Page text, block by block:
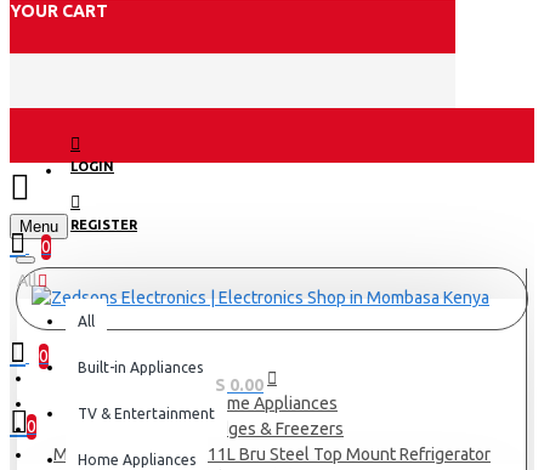
YOUR CART
LOGIN
REGISTER
Menu
0
0
0 item(s) - KES 0.00
0
All
All
Built-in Appliances
TV & Entertainment
Home Appliances
Home Appliances
Fridges & Freezers
Midea Refrigerator 411L Bru Steel Top Mount Refrigerator